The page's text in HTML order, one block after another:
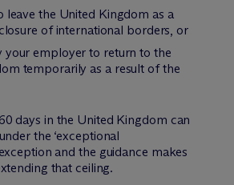
leave the United Kingdom as a
of international borders, or
your employer to return to the
temporarily as a result of the
days in the United Kingdom can
the ‘exceptional
and the guidance makes
that ceiling.